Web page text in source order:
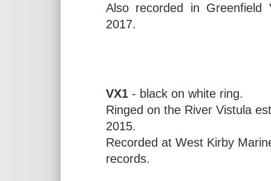
Also recorded in
2017.
VX1 - black on white ring.
Ringed on the River Vistula
2015.
Recorded at West Kirby
records.